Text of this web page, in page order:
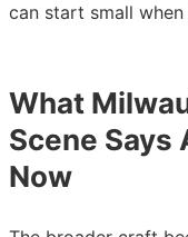
can start small
What
Scene Says
Now